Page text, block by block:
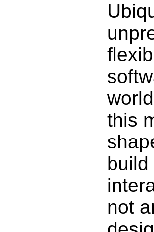
this
build
not